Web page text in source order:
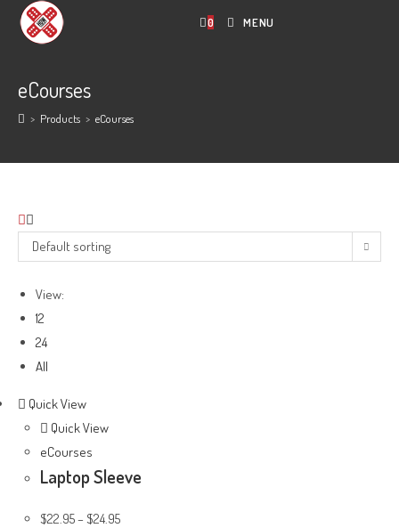
0 MENU
eCourses
> Products > eCourses
Default sorting
View:
12
24
All
Quick View
Quick View
eCourses
Laptop Sleeve
$22.95– $24.95